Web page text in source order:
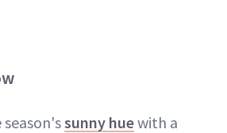
sunny huewith a